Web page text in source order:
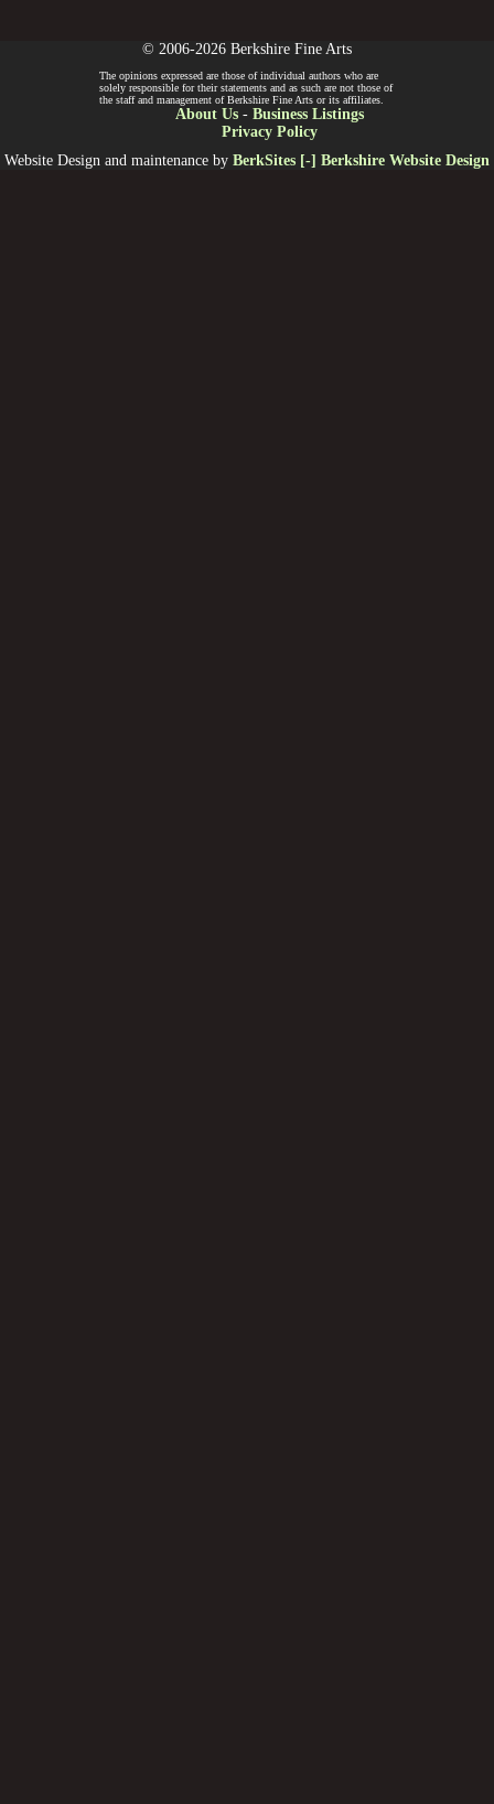
© 2006-2026 Berkshire Fine Arts
The opinions expressed are those of individual authors who are
solely responsible for their statements and as such are not those of
the staff and management of Berkshire Fine Arts or its affiliates.
About Us- Business Listings
Privacy Policy
Website Design and maintenance by BerkSites [-] Berkshire Website Design